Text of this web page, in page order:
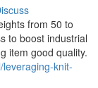
from 50 to
to boost industrial
item good quality.
knit-